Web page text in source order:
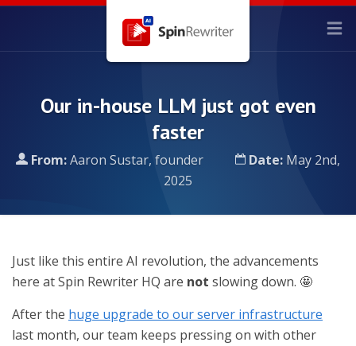
Our in-house LLM just got even
faster
From:Aaron Sustar, founder Date: May 2nd,
2025
Just like this entire AI revolution, the advancements
here at Spin Rewriter HQ are not slowing down. 🤩
After the huge upgrade to our server infrastructure
last month, our team keeps pressing on with other